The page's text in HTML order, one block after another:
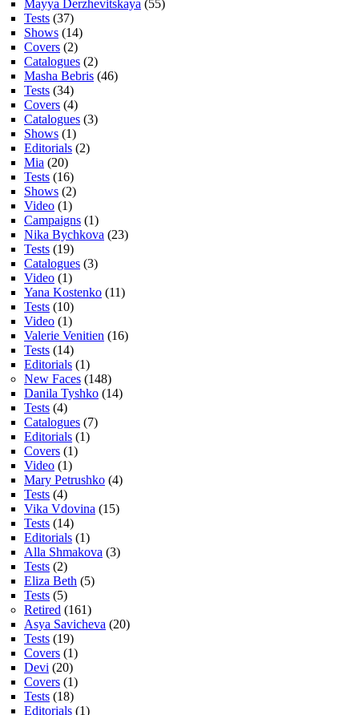
Mayya Derzhevitskaya (55)
Tests (37)
Shows (14)
Covers (2)
Catalogues (2)
Masha Bebris (46)
Tests (34)
Covers (4)
Catalogues (3)
Shows (1)
Editorials (2)
Mia (20)
Tests (16)
Shows (2)
Video (1)
Campaigns (1)
Nika Bychkova (23)
Tests (19)
Catalogues (3)
Video (1)
Yana Kostenko (11)
Tests (10)
Video (1)
Valerie Venitien (16)
Tests (14)
Editorials (1)
New Faces (148)
Danila Tyshko (14)
Tests (4)
Catalogues (7)
Editorials (1)
Covers (1)
Video (1)
Mary Petrushko (4)
Tests (4)
Vika Vdovina (15)
Tests (14)
Editorials (1)
Alla Shmakova (3)
Tests (2)
Eliza Beth (5)
Tests (5)
Retired (161)
Asya Savicheva (20)
Tests (19)
Covers (1)
Devi (20)
Covers (1)
Tests (18)
Editorials (1)